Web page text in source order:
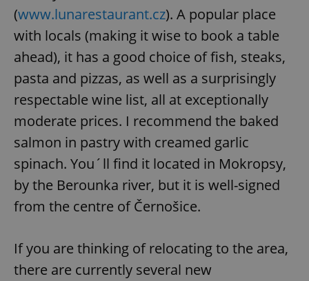
(www.lunarestaurant.cz). A popular place
with locals (making it wise to book a table
ahead), it has a good choice of fish, steaks,
pasta and pizzas, as well as a surprisingly
respectable wine list, all at exceptionally
moderate prices. I recommend the baked
salmon in pastry with creamed garlic
spinach. You´ll find it located in Mokropsy,
by the Berounka river, but it is well-signed
from the centre of Černošice.
If you are thinking of relocating to the area,
there are currently several new